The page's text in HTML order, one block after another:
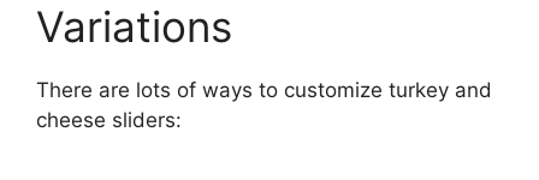
Variations
There are lots of ways to customize turkey and
cheese sliders: